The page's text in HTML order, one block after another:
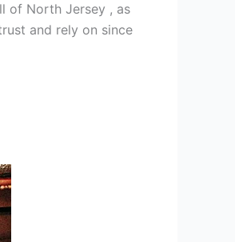
of North Jersey , as
and rely on since